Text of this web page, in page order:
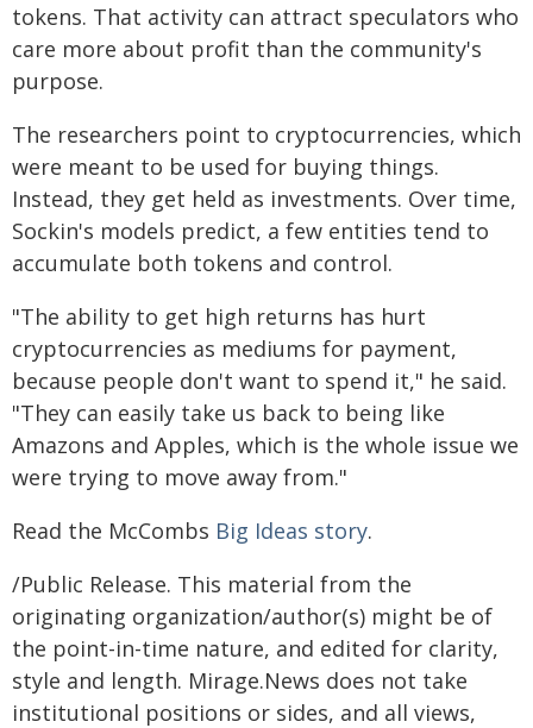
tokens. That activity can attract speculators who
care more about profit than the community's
purpose.
The researchers point to cryptocurrencies, which
were meant to be used for buying things.
Instead, they get held as investments. Over time,
Sockin's models predict, a few entities tend to
accumulate both tokens and control.
"The ability to get high returns has hurt
cryptocurrencies as mediums for payment,
because people don't want to spend it," he said.
"They can easily take us back to being like
Amazons and Apples, which is the whole issue we
were trying to move away from."
Read the McCombs Big Ideas story.
/Public Release. This material from the
originating organization/author(s) might be of
the point-in-time nature, and edited for clarity,
style and length. Mirage.News does not take
institutional positions or sides, and all views,